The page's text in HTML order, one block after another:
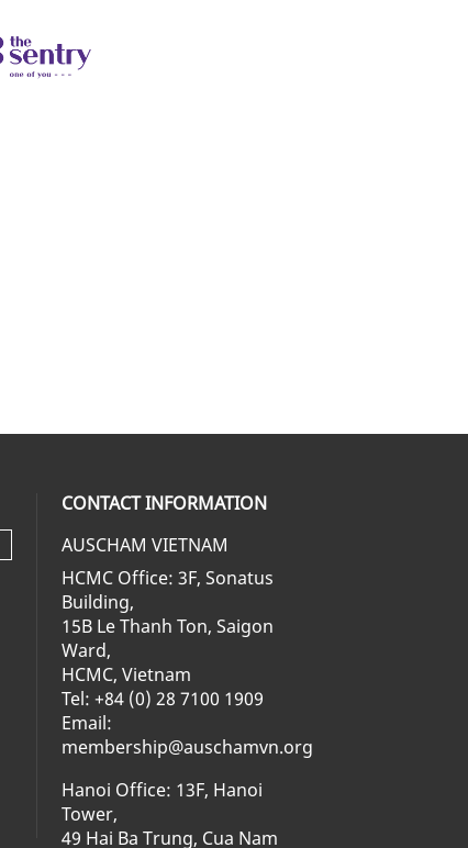
on facebook (opens in a
media on linkedin (opens in
our social media on instagram
our social media on youtube
CONTACT INFORMATION
AUSCHAM VIETNAM
HCMC Office: 3F, Sonatus
Building,
15B Le Thanh Ton, Saigon
Ward,
HCMC, Vietnam
Tel: +84 (0) 28 7100 1909
Email:
membership@auschamvn.org
Hanoi Office: 13F, Hanoi
Tower,
49 Hai Ba Trung, Cua Nam